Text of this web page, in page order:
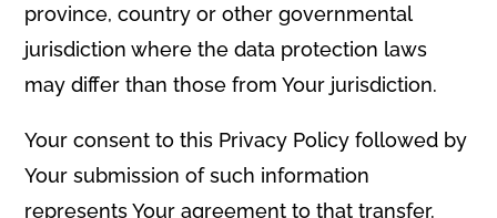
province, country or other governmental
jurisdiction where the data protection laws
may differ than those from Your jurisdiction.
Your consent to this Privacy Policy followed by
Your submission of such information
represents Your agreement to that transfer.